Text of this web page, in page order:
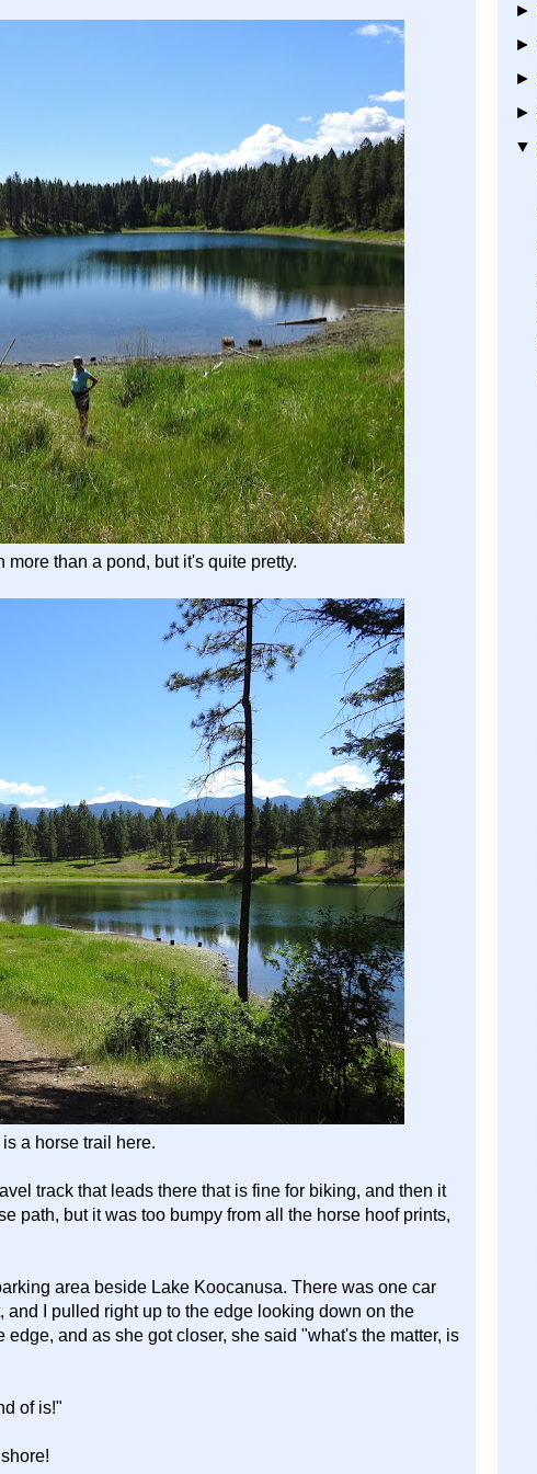
than a pond, but it's quite pretty.
a horse trail here.
track that leads there that is fine for biking, and then it
path, but it was too bumpy from all the horse hoof prints,
area beside Lake Koocanusa. There was one car
I pulled right up to the edge looking down on the
and as she got closer, she said "what's the matter, is
of is!"
►
►
►
►
▼